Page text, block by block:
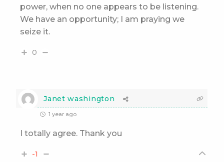
power, when no one appears to be listening.
We have an opportunity; I am praying we
seize it.
0
Janet washington
1 year ago
I totally agree. Thank you
-1